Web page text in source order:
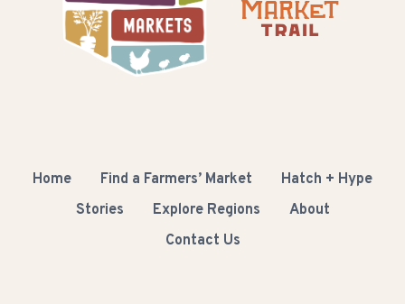
Home Find a Farmers’ Market
Hatch + Hype
Stories
Explore Regions
About
Contact Us